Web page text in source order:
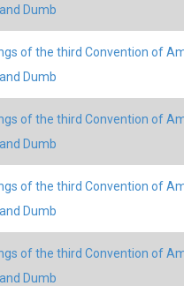
Dumb
of the third Convention of
Dumb
of the third Convention of
Dumb
of the third Convention of
Dumb
of the third Convention of
Dumb